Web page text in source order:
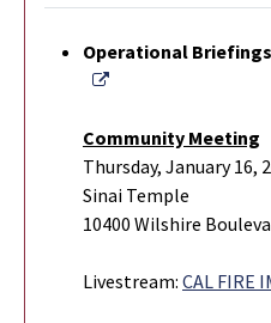
Operational Briefings
External Link
Community Meeting
Thursday, January 16,
Sinai Temple
10400 Wilshire
Livestream: CAL FIRE